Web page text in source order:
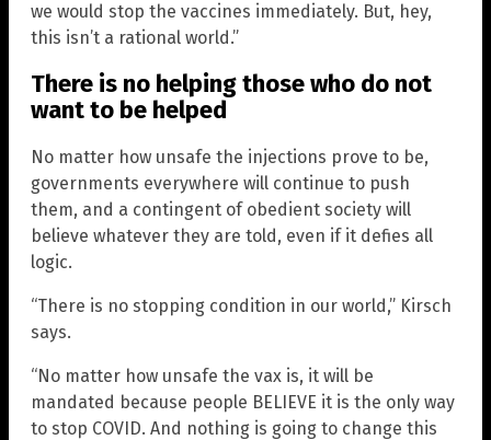
we would stop the vaccines immediately. But, hey,
this isn’t a rational world.”
There is no helping those who do not
want to be helped
No matter how unsafe the injections prove to be,
governments everywhere will continue to push
them, and a contingent of obedient society will
believe whatever they are told, even if it defies all
logic.
“There is no stopping condition in our world,” Kirsch
says.
“No matter how unsafe the vax is, it will be
mandated because people BELIEVE it is the only way
to stop COVID. And nothing is going to change this